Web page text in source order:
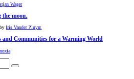
Wager
the moon.
Iris Vander Pluym
and Communities for a Warming World